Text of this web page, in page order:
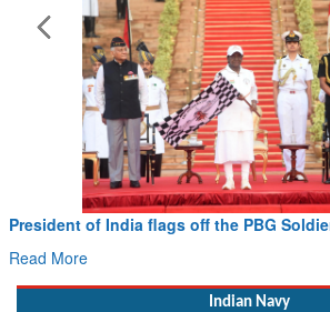
Civil Aviation Minister Ram Mohan
Hans MoU with Norway’s Noemi
Read More